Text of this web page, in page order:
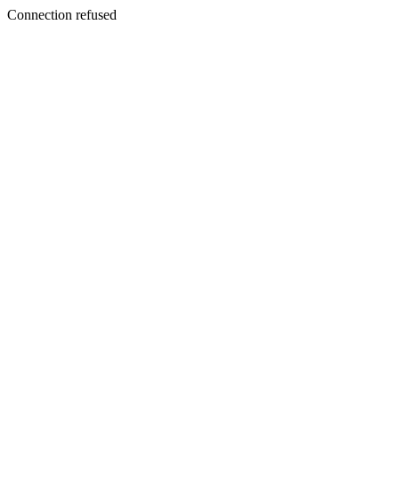
Connection refused